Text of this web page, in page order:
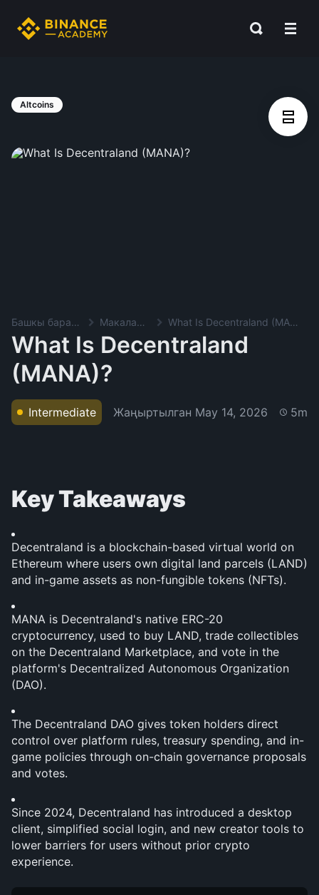
Altcoins
Башкы баракча Макалалар What Is Decentraland (MANA)?
What Is Decentraland
(MANA)?
Intermediate Жаңыртылган May 14, 2026 5m
Key Takeaways
Decentraland is a blockchain-based virtual world on
Ethereum where users own digital land parcels (LAND)
and in-game assets as non-fungible tokens (NFTs).
MANA is Decentraland's native ERC-20
cryptocurrency, used to buy LAND, trade collectibles
on the Decentraland Marketplace, and vote in the
platform's Decentralized Autonomous Organization
(DAO).
The Decentraland DAO gives token holders direct
control over platform rules, treasury spending, and in-
game policies through on-chain governance proposals
and votes.
Since 2024, Decentraland has introduced a desktop
client, simplified social login, and new creator tools to
lower barriers for users without prior crypto
experience.